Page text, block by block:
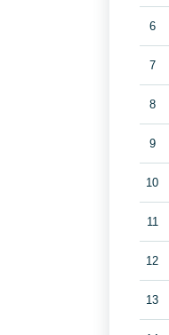
6
7
8
9
10
11
12
13